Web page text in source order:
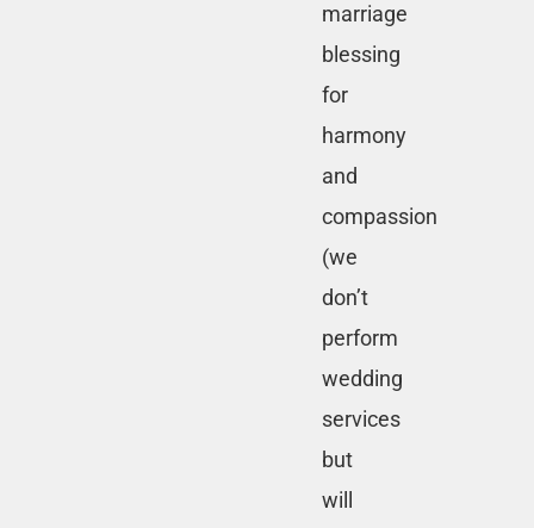
marriage
blessing
for
harmony
and
compassion
(we
don’t
perform
wedding
services
but
will